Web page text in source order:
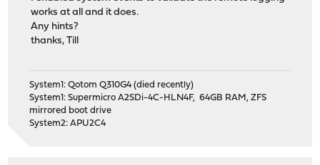
works at all and it does.
Any hints?
thanks, Till
System1: Qotom Q310G4 (died recently)
System1: Supermicro A2SDi-4C-HLN4F, 64GB RAM, ZFS
mirrored boot drive
System2: APU2C4